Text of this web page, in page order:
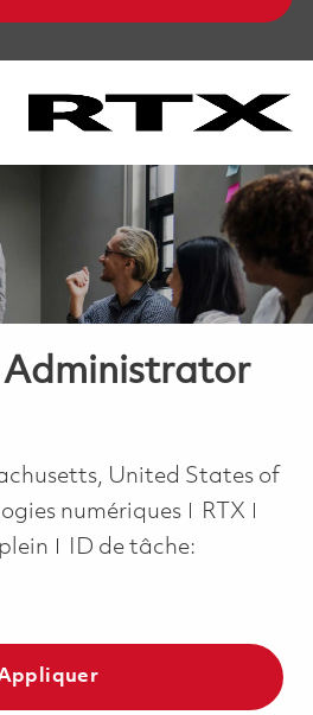
Administrator
United States of
numériques
RTX
ID de tâche: